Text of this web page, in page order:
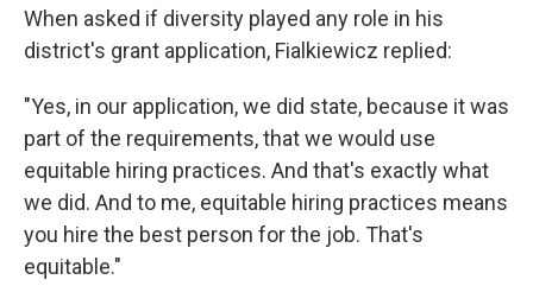
When asked if diversity played any role in his
district's grant application, Fialkiewicz replied:
"Yes, in our application, we did state, because it was
part of the requirements, that we would use
equitable hiring practices. And that's exactly what
we did. And to me, equitable hiring practices means
you hire the best person for the job. That's
equitable."